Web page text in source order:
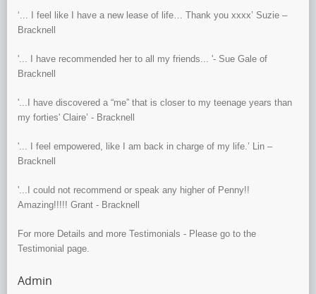
‘... I feel like I have a new lease of life… Thank you xxxx’ Suzie –
Bracknell
'... I have recommended her to all my friends... '- Sue Gale of
Bracknell
'...I have discovered a “me” that is closer to my teenage years than
my forties' Claire’ - Bracknell
'... I feel empowered, like I am back in charge of my life.’ Lin –
Bracknell
'...I could not recommend or speak any higher of Penny!!
Amazing!!!!! Grant - Bracknell
For more Details and more Testimonials - Please go to the
Testimonial page.
Admin